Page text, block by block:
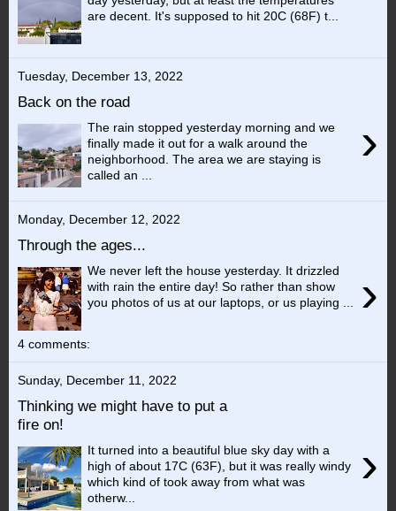
are decent. It's supposed to hit 20C (68F) t...
Tuesday, December 13, 2022
Back on the road
›
The rain stopped yesterday morning and we
finally made it out for a walk around the
neighborhood. The area we are staying is
called an ...
Monday, December 12, 2022
Through the ages...
›
We never left the house yesterday. It drizzled
with rain the entire day! So rather than show
you photos of us at our laptops, or us playing ...
4 comments:
Sunday, December 11, 2022
Thinking we might have to put a
fire on!
›
It turned into a beautiful blue sky day with a
high of about 17C (63F), but it was really windy
which kind of took away from what was
otherw...